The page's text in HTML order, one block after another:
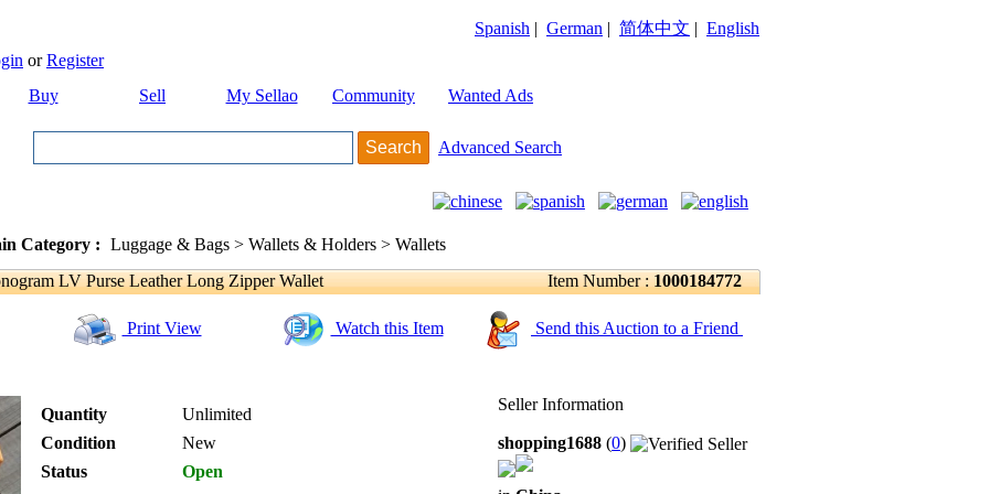
Spanish | German | 简体中文 | English
orRegister
Buy
Sell My Sellao Community Wanted Ads
Advanced Search
Category : Luggage & Bags > Wallets & Holders > Wallets
LV Purse Leather Long Zipper Wallet
Item Number : 1000184772
Print View Watch this Item Send this Auction to a Friend
Quantity
Unlimited
Condition
New
Status
Open
Seller Information
shopping1688 (0)